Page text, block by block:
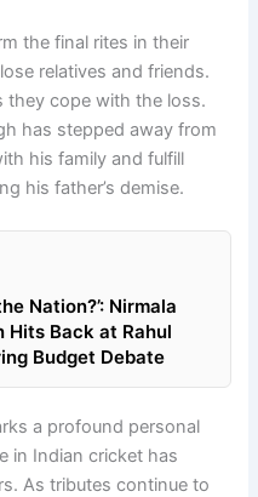
the final rites in their
relatives and friends.
they cope with the loss.
has stepped away from
his family and fulfill
his father’s demise.
Nation?’: Nirmala
Hits Back at Rahul
Budget Debate
a profound personal
in Indian cricket has
As tributes continue to